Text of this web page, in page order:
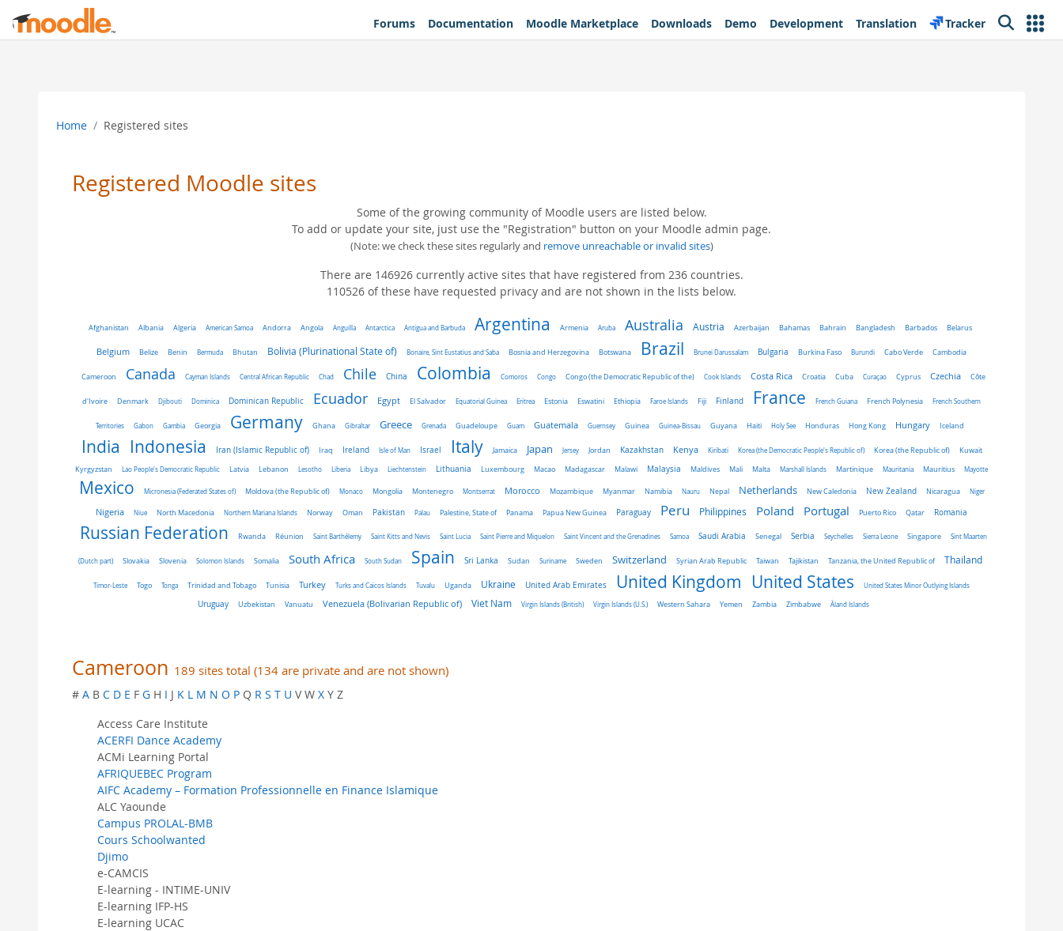
Skip to main content
Forums
Documentation Moodle Marketplace Downloads Demo Development Translation Tracker Search
Home Registered sites
Registered Moodle sites
Some of the growing community of Moodle users are listed below.
To add or update your site, just use the "Registration" button on your Moodle admin page.
(Note: we check these sites regularly and remove unreachable or invalid sites)
There are 146926 currently active sites that have registered from 236 countries.
110526 of these have requested privacy and are not shown in the lists below.
Afghanistan Albania Algeria American Samoa Andorra Angola Anguilla Antarctica Antigua and Barbuda Argentina Armenia Aruba Australia Austria Azerbaijan Bahamas Bahrain Bangladesh Barbados Belarus
Belgium Belize Benin Bermuda Bhutan Bolivia (Plurinational State of) Bonaire, Sint Eustatius and Saba Bosnia and Herzegovina Botswana Brazil Brunei Darussalam Bulgaria Burkina Faso Burundi Cabo Verde Cambodia
Cameroon Canada Cayman Islands Central African Republic Chad Chile China Colombia Comoros Congo Congo (the Democratic Republic of the) Cook Islands Costa Rica Croatia Cuba Curaçao Cyprus Czechia Côte
d'Ivoire Denmark Djibouti Dominica Dominican Republic Ecuador Egypt El Salvador Equatorial Guinea Eritrea Estonia Eswatini Ethiopia Faroe Islands Fiji Finland France French Guiana French Polynesia French Southern
Territories Gabon Gambia Georgia Germany Ghana Gibraltar Greece Grenada Guadeloupe Guam Guatemala Guernsey Guinea Guinea-Bissau Guyana Haiti Holy See Honduras Hong Kong Hungary Iceland
India Indonesia Iran (Islamic Republic of) Iraq Ireland Isle of Man Israel Italy Jamaica Japan Jersey Jordan Kazakhstan Kenya Kiribati Korea (the Democratic People's Republic of) Korea (the Republic of) Kuwait
Kyrgyzstan Lao People's Democratic Republic Latvia Lebanon Lesotho Liberia Libya Liechtenstein Lithuania Luxembourg Macao Madagascar Malawi Malaysia Maldives Mali Malta Marshall Islands Martinique Mauritania Mauritius Mayotte
Mexico Micronesia (Federated States of) Moldova (the Republic of) Monaco Mongolia Montenegro Montserrat Morocco Mozambique Myanmar Namibia Nauru Nepal Netherlands New Caledonia New Zealand Nicaragua Niger
Nigeria Niue North Macedonia Northern Mariana Islands Norway Oman Pakistan Palau Palestine, State of Panama Papua New Guinea Paraguay Peru Philippines Poland Portugal Puerto Rico Qatar Romania
Russian Federation Rwanda Réunion Saint Barthélemy Saint Kitts and Nevis Saint Lucia Saint Pierre and Miquelon Saint Vincent and the Grenadines Samoa Saudi Arabia Senegal Serbia Seychelles Sierra Leone Singapore Sint Maarten
(Dutch part) Slovakia Slovenia Solomon Islands Somalia South Africa South Sudan Spain Sri Lanka Sudan Suriname Sweden Switzerland Syrian Arab Republic Taiwan Tajikistan Tanzania, the United Republic of Thailand
Timor-Leste Togo Tonga Trinidad and Tobago Tunisia Turkey Turks and Caicos Islands Tuvalu Uganda Ukraine United Arab Emirates United Kingdom United States United States Minor Outlying Islands
Uruguay Uzbekistan Vanuatu Venezuela (Bolivarian Republic of) Viet Nam Virgin Islands (British) Virgin Islands (U.S.) Western Sahara Yemen Zambia Zimbabwe Åland Islands
Cameroon 189 sites total (134 are private and are not shown)
# A B C D E F G H I J K L M N O P Q R S T U V W X Y Z
Access Care Institute
ACERFI Dance Academy
ACMi Learning Portal
AFRIQUEBEC Program
AIFC Academy – Formation Professionnelle en Finance Islamique
ALC Yaounde
Campus PROLAL-BMB
Cours Schoolwanted
Djimo
e-CAMCIS
E-learning - INTIME-UNIV
E-learning IFP-HS
E-learning UCAC